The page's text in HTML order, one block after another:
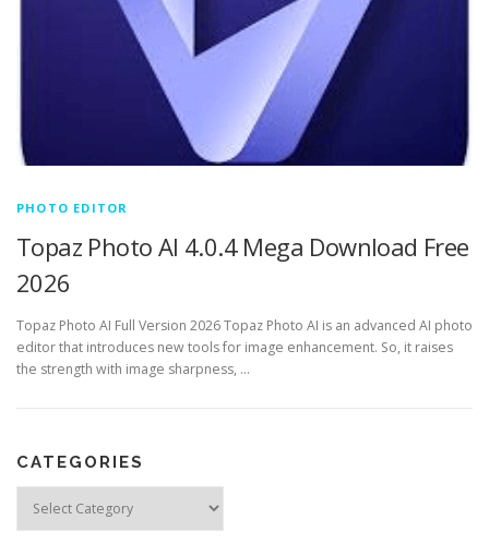
PHOTO EDITOR
Topaz Photo AI 4.0.4 Mega Download Free
2026
Topaz Photo AI Full Version 2026 Topaz Photo AI is an advanced AI photo
editor that introduces new tools for image enhancement. So, it raises
the strength with image sharpness, …
CATEGORIES